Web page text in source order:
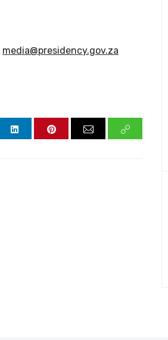
media@presidency.gov.za